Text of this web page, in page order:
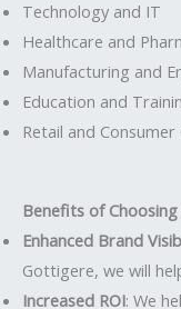
Technology and IT
Healthcare and
Manufacturing and
Education and
Retail and Consumer
Benefits of
Enhanced Brand
Gottigere, we will
Increased ROI: We